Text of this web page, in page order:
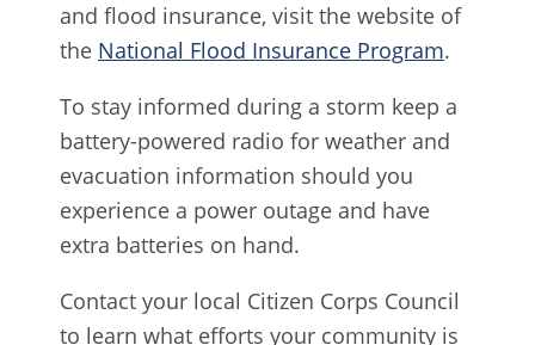
and flood insurance, visit the website of
the National Flood Insurance Program.
To stay informed during a storm keep a
battery-powered radio for weather and
evacuation information should you
experience a power outage and have
extra batteries on hand.
Contact your local Citizen Corps Council
to learn what efforts your community is